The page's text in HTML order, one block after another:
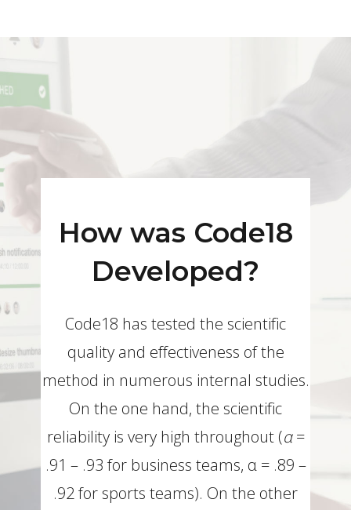
How was Code18
Developed?
Code18 has tested the scientific
quality and effectiveness of the
method in numerous internal studies.
On the one hand, the scientific
reliability is very high throughout (α=
.91 – .93 for business teams, α = .89 –
.92 for sports teams). On the other